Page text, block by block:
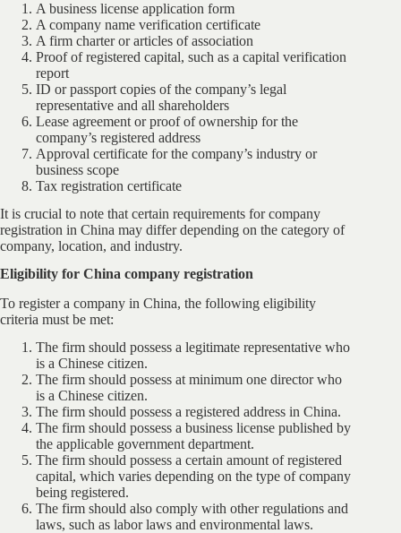
A business license application form
A company name verification certificate
A firm charter or articles of association
Proof of registered capital, such as a capital verification
report
ID or passport copies of the company’s legal
representative and all shareholders
Lease agreement or proof of ownership for the
company’s registered address
Approval certificate for the company’s industry or
business scope
Tax registration certificate
It is crucial to note that certain requirements for company
registration in China may differ depending on the category of
company, location, and industry.
Eligibility for China company registration
To register a company in China, the following eligibility
criteria must be met:
The firm should possess a legitimate representative who
is a Chinese citizen.
The firm should possess at minimum one director who
is a Chinese citizen.
The firm should possess a registered address in China.
The firm should possess a business license published by
the applicable government department.
The firm should possess a certain amount of registered
capital, which varies depending on the type of company
being registered.
The firm should also comply with other regulations and
laws, such as labor laws and environmental laws.